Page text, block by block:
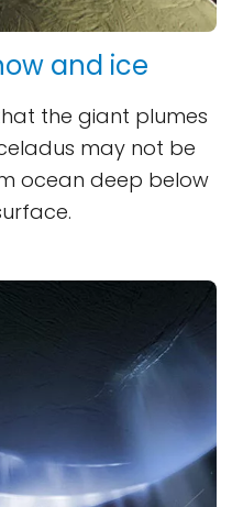
and ice
the giant plumes
may not be
ocean deep below